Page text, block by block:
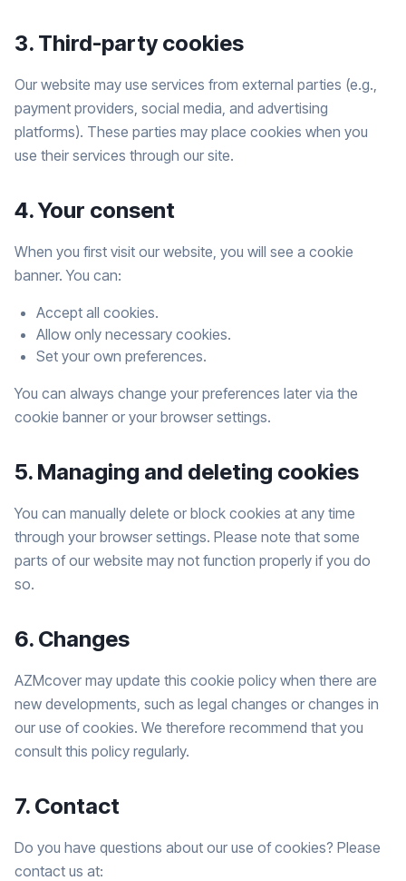
3. Third-party cookies
Our website may use services from external parties (e.g.,
payment providers, social media, and advertising
platforms). These parties may place cookies when you
use their services through our site.
4. Your consent
When you first visit our website, you will see a cookie
banner. You can:
Accept all cookies.
Allow only necessary cookies.
Set your own preferences.
You can always change your preferences later via the
cookie banner or your browser settings.
5. Managing and deleting cookies
You can manually delete or block cookies at any time
through your browser settings. Please note that some
parts of our website may not function properly if you do
so.
6. Changes
AZMcover may update this cookie policy when there are
new developments, such as legal changes or changes in
our use of cookies. We therefore recommend that you
consult this policy regularly.
7. Contact
Do you have questions about our use of cookies? Please
contact us at: